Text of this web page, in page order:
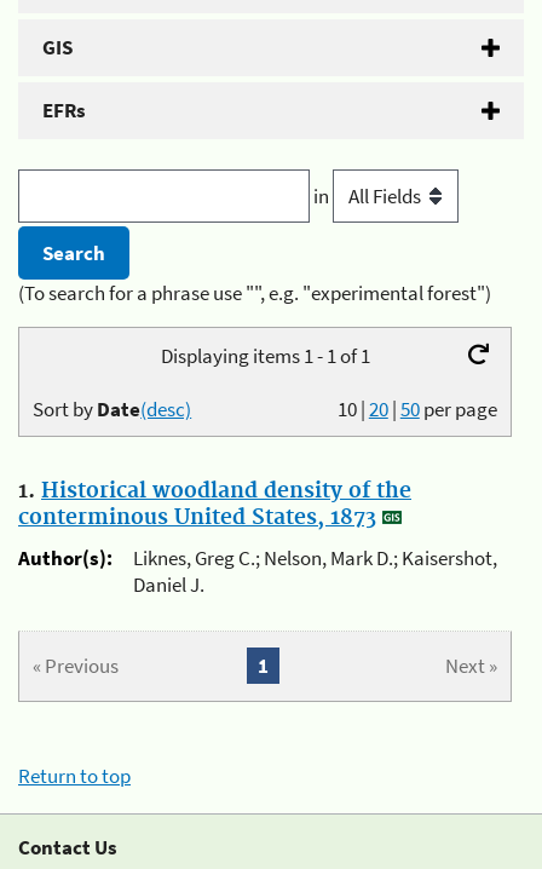
GIS
EFRs
in
(To search for a phrase use "", e.g. "experimental forest")
Displaying items 1 - 1 of 1
10|20|50per page
Sort byDate(desc)
1. Historical woodland density of the
conterminous United States, 1873
Author(s):
Liknes, Greg C.; Nelson, Mark D.; Kaisershot,
Daniel J.
« Previous Next »
1
Return to top
Contact Us